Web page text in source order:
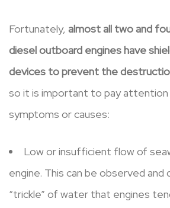
Fortunately, almost all two and
diesel outboard engines have
devices to prevent the
so it is important to pay
symptoms or causes:
Low or insufficient flow of
engine. This can be observed
“trickle” of water that engines